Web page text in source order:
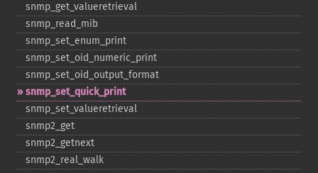
snmp_​get_​valueretrieval
snmp_​read_​mib
snmp_​set_​enum_​print
snmp_​set_​oid_​numeric_​print
snmp_​set_​oid_​output_​format
snmp_​set_​quick_​print
snmp_​set_​valueretrieval
snmp2_​get
snmp2_​getnext
snmp2_​real_​walk